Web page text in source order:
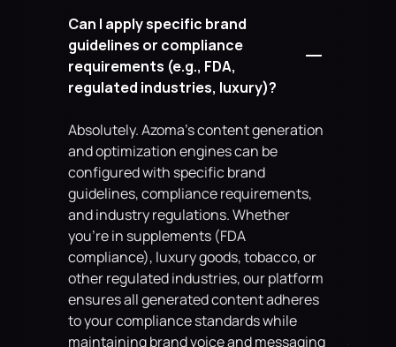
Can I apply specific brand
guidelines or compliance
requirements (e.g., FDA,
regulated industries, luxury)?
Absolutely. Azoma's content generation
and optimization engines can be
configured with specific brand
guidelines, compliance requirements,
and industry regulations. Whether
you're in supplements (FDA
compliance), luxury goods, tobacco, or
other regulated industries, our platform
ensures all generated content adheres
to your compliance standards while
maintaining brand voice and messaging